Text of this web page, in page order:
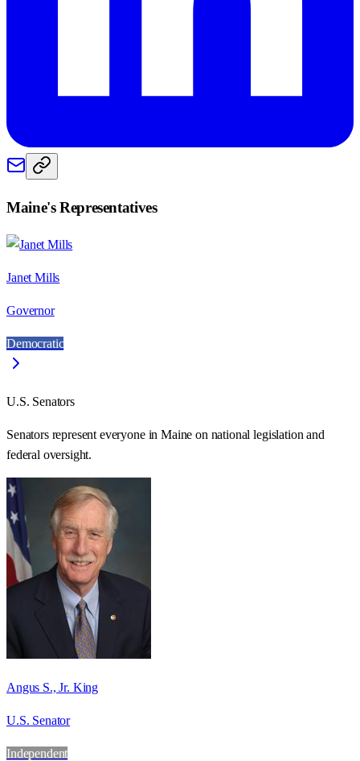
Maine's Representatives
Janet Mills
Governor
Democratic
U.S. Senators
Senators represent everyone inMaine on national legislation and
federal oversight.
Angus S., Jr. King
U.S. Senator
Independent